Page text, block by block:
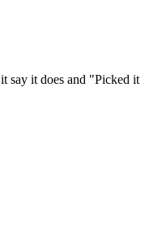
say it does and "Picked it